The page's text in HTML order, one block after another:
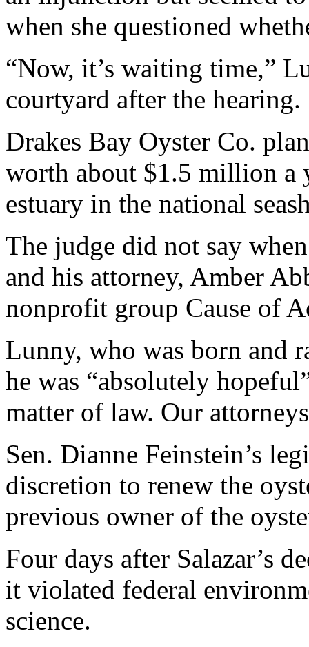
when she questioned
“Now, it’s waiting time,”
courtyard after the hearing.
Drakes Bay Oyster Co.
worth about $1.5 million a
estuary in the national
The judge did not say
and his attorney, Amber
nonprofit group Cause of
Lunny, who was born and
he was “absolutely
matter of law. Our
Sen. Dianne Feinstein’s
discretion to renew the
previous owner of the
Four days after Salazar’s
it violated federal
science.